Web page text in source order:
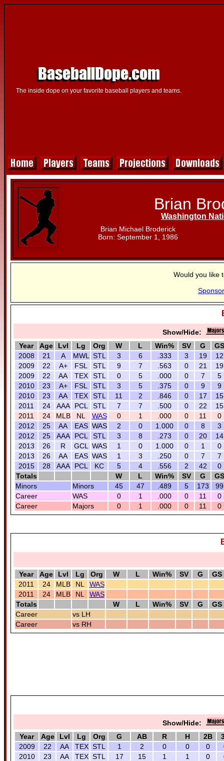
The inside dope on your favorite baseball players and teams.
Brian
Washington
Brian Michael Broderick
Born: September 1, 1986
Would you like
Sponsor
Show/Hide:
Year
Age Lvl Lg Org W L Win% SV G
GS
2008
21 A MWL STL 3 6 .333 3 19
12
2009
22 A+ FSL STL 9 7 .563 0 21
19
2009
22 AA TEX STL 0 5 .000 0 7
5
2010
23 A+ FSL STL 3 5 .375 0 9
9
2010
23 AA TEX STL 11 2 .846 0 17
15
2011
24 AAA PCL STL 7 7 .500 0 22
15
2011
24 MLB NL WAS 0 1 .000 0 11
0
2012
25 AA EAS WAS 2 0 1.000 0 8
3
2012
25 AAA PCL STL 3 8 .273 0 20
14
2013
26 R GCL WAS 1 0 1.000 0 1
0
2013
26 AA EAS WAS 1 3 .250 0 7
7
2015
28 AAA PCL KC 5 4 .556 2 42
0
Totals
W L Win% SV G
GS
Minors
Minors 45 47 .489 5 173
99
Career
WAS 0 1 .000 0 11
0
Career
Majors 0 1 .000 0 11 0
Year Age Lvl Lg Org W L Win% SV G
GS
2011
24 MLB NL
WAS
2011
24 MLB NL
WAS
Totals
W L Win% SV G
GS
Career
vs LH
Career
vs RH
Show/Hide:
Year
Age Lvl Lg Org G AB R H 2B
2009
22 AA TEX STL 1 2 0 0 0
2010
23 AA TEX STL 17 15 1 1 0